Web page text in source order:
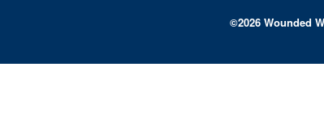
©2026 Wounded